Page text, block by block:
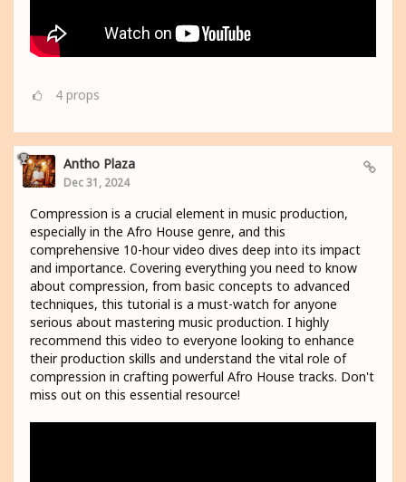
4 props
Antho Plaza
Dec 31, 2024
Compression is a crucial element in music production,
especially in the Afro House genre, and this
comprehensive 10-hour video dives deep into its impact
and importance. Covering everything you need to know
about compression, from basic concepts to advanced
techniques, this tutorial is a must-watch for anyone
serious about mastering music production. I highly
recommend this video to everyone looking to enhance
their production skills and understand the vital role of
compression in crafting powerful Afro House tracks. Don't
miss out on this essential resource!